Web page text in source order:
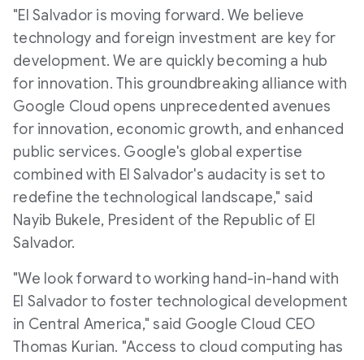
"El Salvador is moving forward. We believe
technology and foreign investment are key for
development. We are quickly becoming a hub
for innovation. This groundbreaking alliance with
Google Cloud opens unprecedented avenues
for innovation, economic growth, and enhanced
public services. Google's global expertise
combined with El Salvador's audacity is set to
redefine the technological landscape," said
Nayib Bukele, President of the Republic of El
Salvador.
"We look forward to working hand-in-hand with
El Salvadorto foster technological development
in Central America," said Google Cloud CEO
Thomas Kurian. "Access to cloud computing has